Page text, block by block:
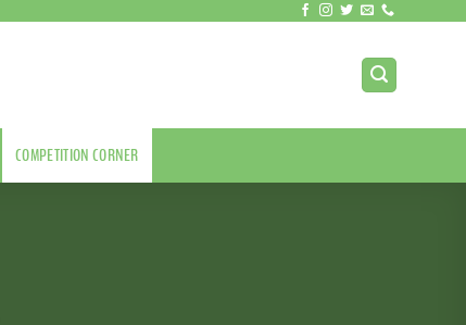
COMPETITION CORNER